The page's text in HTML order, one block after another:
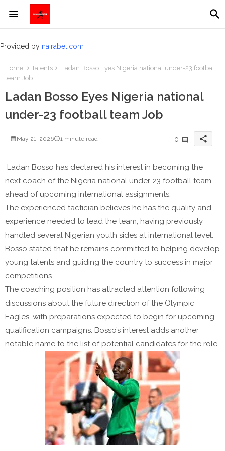
Provided by nairabet.com
Home Talents
Ladan Bosso Eyes Nigeria national under-23 football
team Job
Ladan Bosso Eyes Nigeria national
under-23 football team Job
May 21, 2026 1 minute read 0 share
Ladan Bosso has declared his interest in becoming the
next coach of the Nigeria national under-23 football team
ahead of upcoming international assignments.
The experienced tactician believes he has the quality and
experience needed to lead the team, having previously
handled several Nigerian youth sides at international level.
Bosso stated that he remains committed to helping develop
young talents and guiding the country to success in major
competitions.
The coaching position has attracted attention following
discussions about the future direction of the Olympic
Eagles, with preparations expected to begin for upcoming
qualification campaigns. Bosso’s interest adds another
notable name to the list of potential candidates for the role.